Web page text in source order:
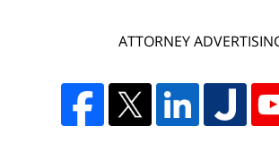
ATTORNEY